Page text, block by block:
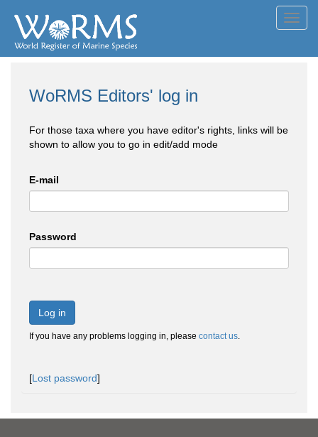
WoRMS Editors' log in
For those taxa where you have editor's rights, links will be
shown to allow you to go in edit/add mode
E-mail
Password
Log in
If you have any problems logging in, please contact us.
[Lost password]